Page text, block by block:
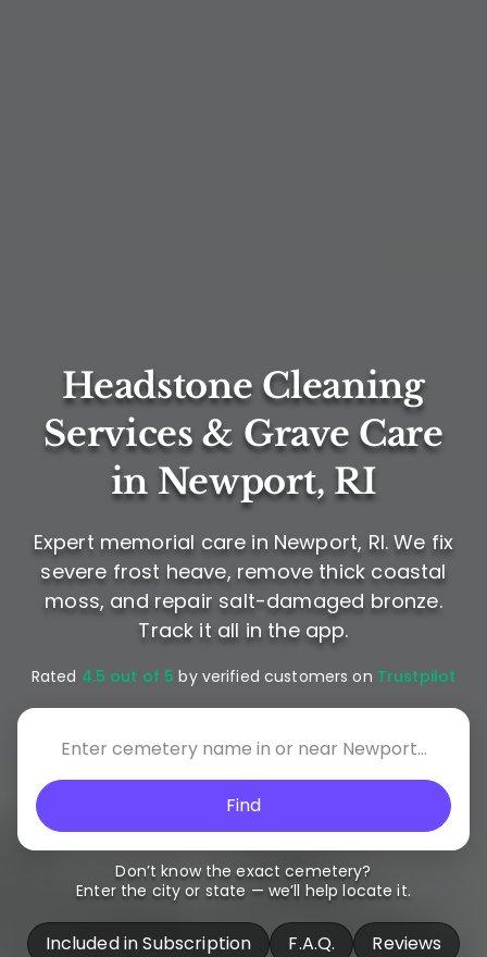
Headstone Cleaning
Services & Grave Care
in Newport, RI
Expert memorial care in Newport, RI. We fix
severe frost heave, remove thick coastal
moss, and repair salt-damaged bronze.
Track it all in the app.
Rated 4.5 out of 5 by verified customers on Trustpilot
Find
Don’t know the exact cemetery?
Enter the city or state — we’ll help locate it.
Included in Subscription F.A.Q.
Reviews